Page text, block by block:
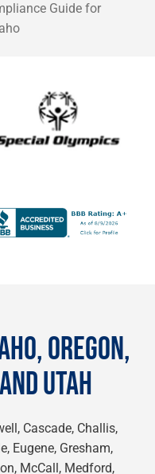
Guide for
OREGON,
UTAH
Cascade, Challis,
Eugene, Gresham,
McCall, Medford,